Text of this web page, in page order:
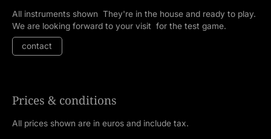
All instruments shown They're in the house and ready to play.
We are looking forward to your visit for the test game.
contact
Prices & conditions
All prices shown are in euros and include tax.